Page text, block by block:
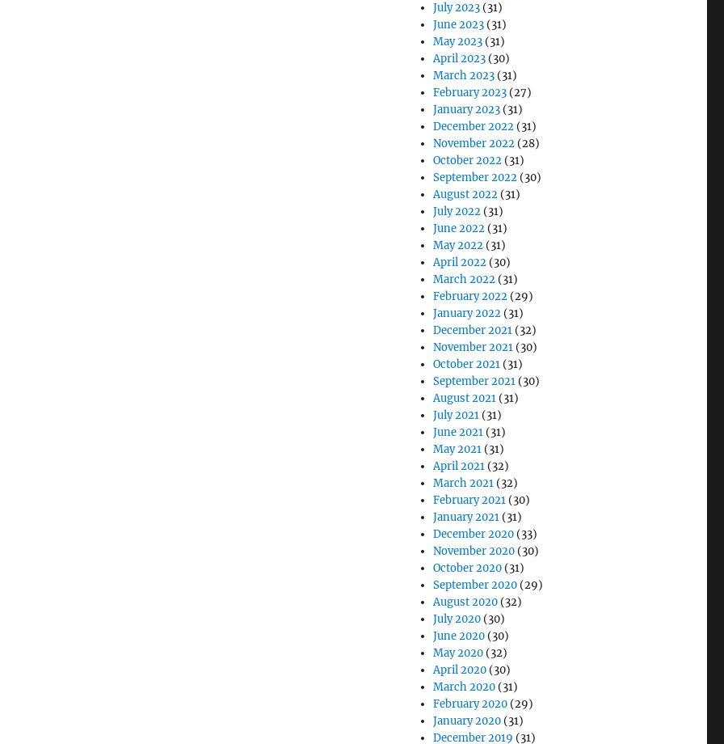
July 2023 (31)
June 2023 (31)
May 2023 (31)
April 2023 (30)
March 2023 (31)
February 2023 (27)
January 2023 (31)
December 2022 (31)
November 2022 (28)
October 2022 (31)
September 2022 (30)
August 2022 (31)
July 2022 (31)
June 2022 (31)
May 2022 (31)
April 2022 (30)
March 2022 (31)
February 2022 (29)
January 2022 (31)
December 2021 (32)
November 2021 (30)
October 2021 (31)
September 2021 (30)
August 2021 (31)
July 2021 (31)
June 2021 (31)
May 2021 (31)
April 2021 (32)
March 2021 (32)
February 2021 (30)
January 2021 (31)
December 2020 (33)
November 2020 (30)
October 2020 (31)
September 2020 (29)
August 2020 (32)
July 2020 (30)
June 2020 (30)
May 2020 (32)
April 2020 (30)
March 2020 (31)
February 2020 (29)
January 2020 (31)
December 2019 (31)